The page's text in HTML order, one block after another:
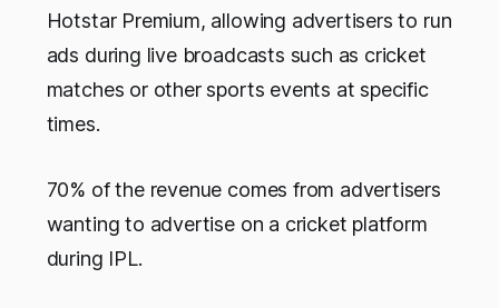
Hotstar Premium, allowing advertisers to run
ads during live broadcasts such as cricket
matches or other sports events at specific
times.
70% of the revenue comes from advertisers
wanting to advertise on a cricket platform
during IPL.